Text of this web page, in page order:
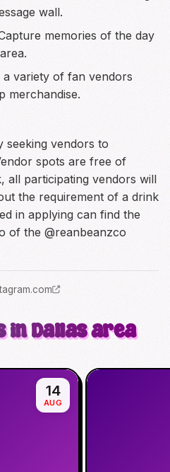
wall.
memories of the day
variety of fan vendors
merchandise.
seeking vendors to
spots are free of
all participating vendors will
the requirement of a drink
in applying can find the
of the @reanbeanzco
in Dallas area
14
AUG